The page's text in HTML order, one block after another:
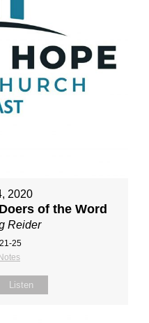
2020
of the Word
Reider
25
Listen